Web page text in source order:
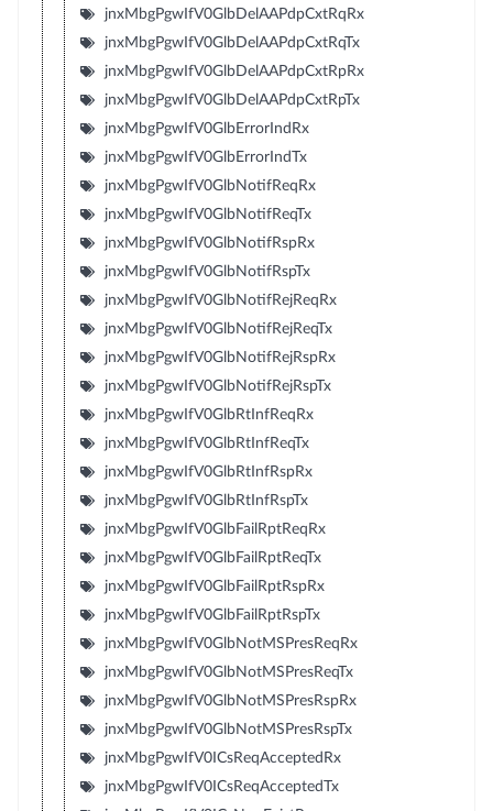
jnxMbgPgwIfV0GlbDelAAPdpCxtRqRx
jnxMbgPgwIfV0GlbDelAAPdpCxtRqTx
jnxMbgPgwIfV0GlbDelAAPdpCxtRpRx
jnxMbgPgwIfV0GlbDelAAPdpCxtRpTx
jnxMbgPgwIfV0GlbErrorIndRx
jnxMbgPgwIfV0GlbErrorIndTx
jnxMbgPgwIfV0GlbNotifReqRx
jnxMbgPgwIfV0GlbNotifReqTx
jnxMbgPgwIfV0GlbNotifRspRx
jnxMbgPgwIfV0GlbNotifRspTx
jnxMbgPgwIfV0GlbNotifRejReqRx
jnxMbgPgwIfV0GlbNotifRejReqTx
jnxMbgPgwIfV0GlbNotifRejRspRx
jnxMbgPgwIfV0GlbNotifRejRspTx
jnxMbgPgwIfV0GlbRtInfReqRx
jnxMbgPgwIfV0GlbRtInfReqTx
jnxMbgPgwIfV0GlbRtInfRspRx
jnxMbgPgwIfV0GlbRtInfRspTx
jnxMbgPgwIfV0GlbFailRptReqRx
jnxMbgPgwIfV0GlbFailRptReqTx
jnxMbgPgwIfV0GlbFailRptRspRx
jnxMbgPgwIfV0GlbFailRptRspTx
jnxMbgPgwIfV0GlbNotMSPresReqRx
jnxMbgPgwIfV0GlbNotMSPresReqTx
jnxMbgPgwIfV0GlbNotMSPresRspRx
jnxMbgPgwIfV0GlbNotMSPresRspTx
jnxMbgPgwIfV0ICsReqAcceptedRx
jnxMbgPgwIfV0ICsReqAcceptedTx